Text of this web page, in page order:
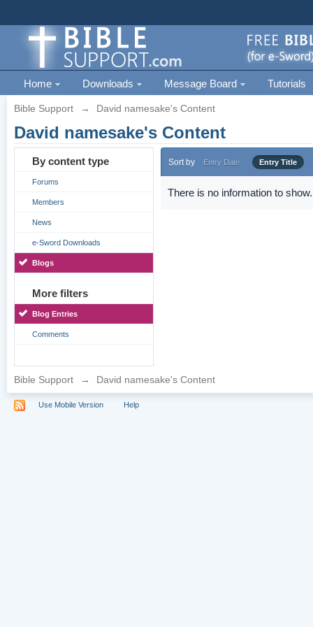
Home Downloads Message Board Tutorials
Bible Support → David namesake's Content
David namesake's Content
By content type
Forums
Members
News
e-Sword Downloads
Blogs
More filters
Blog Entries
Comments
Sort by Entry Date Entry Title
There is no information to show.
Bible Support → David namesake's Content
Use Mobile Version Help